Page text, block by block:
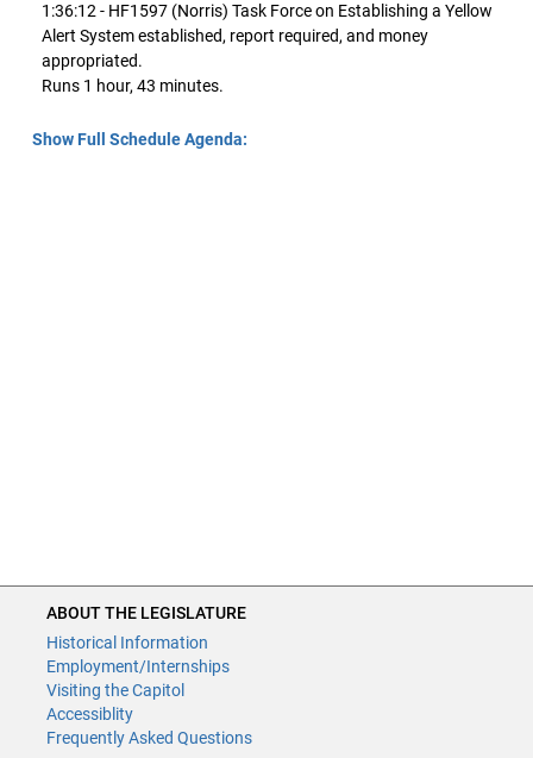
1:36:12 - HF1597 (Norris) Task Force on Establishing a Yellow
Alert System established, report required, and money
appropriated.
Runs 1 hour, 43 minutes.
Show Full Schedule Agenda:
ABOUT THE LEGISLATURE
Historical Information
Employment/Internships
Visiting the Capitol
Accessiblity
Frequently Asked Questions